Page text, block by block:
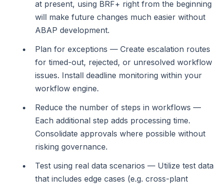
at present, using BRF+ right from the beginning
will make future changes much easier without
ABAP development.
Plan for exceptions — Create escalation routes
for timed-out, rejected, or unresolved workflow
issues. Install deadline monitoring within your
workflow engine.
Reduce the number of steps in workflows —
Each additional step adds processing time.
Consolidate approvals where possible without
risking governance.
Test using real data scenarios — Utilize test data
that includes edge cases (e.g. cross-plant